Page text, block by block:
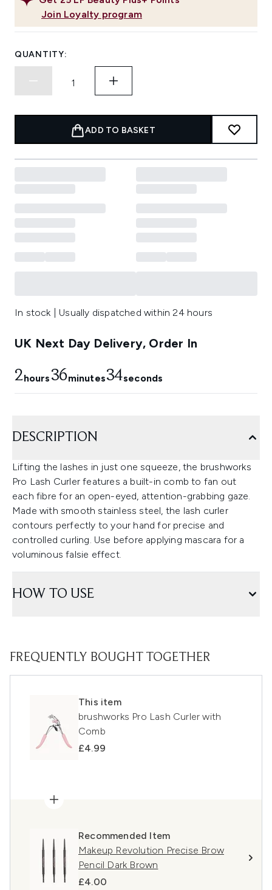
Join Loyalty program
QUANTITY:
ADD TO BASKET
In stock | Usually dispatched within 24 hours
UK Next Day Delivery, Order In
2hours36minutes33seconds
DESCRIPTION
Lifting the lashes in just one squeeze, the brushworks
Pro Lash Curler features a built-in comb to fan out
each fibre for an open-eyed, attention-grabbing gaze.
Made with smooth stainless steel, the lash curler
contours perfectly to your hand for precise and
controlled curling. Use before applying mascara for a
voluminous falsie effect.
HOW TO USE
FREQUENTLY BOUGHT TOGETHER
This item
brushworks Pro Lash Curler with
Comb
£4.99
Recommended Item
Makeup Revolution Precise Brow
Pencil Dark Brown
£4.00